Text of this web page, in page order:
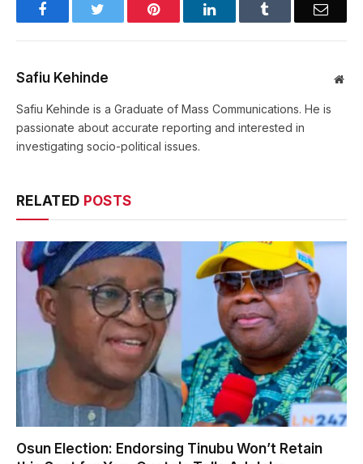
Facebook Pinterest LinkedIn Email
Safiu Kehinde
Safiu Kehinde is a Graduate of Mass Communications. He is
passionate about accurate reporting and interested in
investigating socio-political issues.
RELATED POSTS
Osun Election: Endorsing Tinubu Won’t Retain